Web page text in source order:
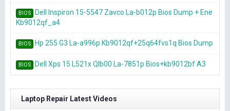
BIOS
Dell Inspiron 15-5547 Zavco La-b012p Bios Dump + Ene
Kb9012qf_a4
BIOS Hp 255 G3 La-a996p Kb9012qf+25q64fvs1q Bios Dump
BIOS Dell Xps 15 L521x Qlb00 La-7851p Bios+kb9012bf A3
Laptop Repair Latest Videos